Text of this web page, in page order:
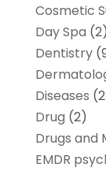
Cosmetic
Day Spa (2)
Dentistry
Diseases
Drug (2)
Drugs and
EMDR